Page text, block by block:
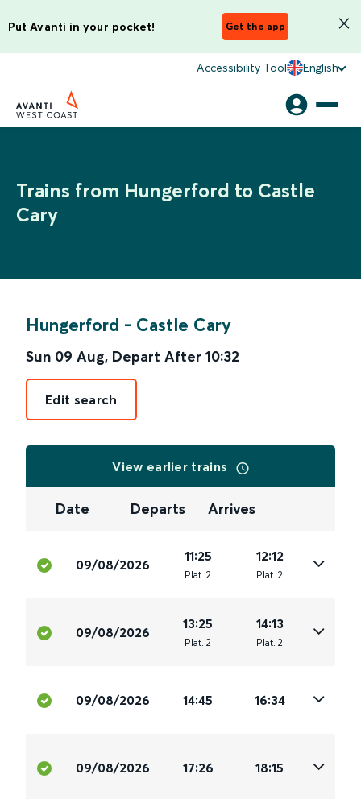
Put Avanti in your pocket! Get the app
Accessibility Tool English
Trains from Hungerford to Castle
Cary
Hungerford - Castle Cary
Sun 09 Aug, Depart After 10:32
Edit search
View earlier trains
Date Departs Arrives
09/08/2026
11:25
Plat. 2
12:12
Plat. 2
09/08/2026
13:25
Plat. 2
14:13
Plat. 2
09/08/2026 14:45 16:34
09/08/2026 17:26 18:15